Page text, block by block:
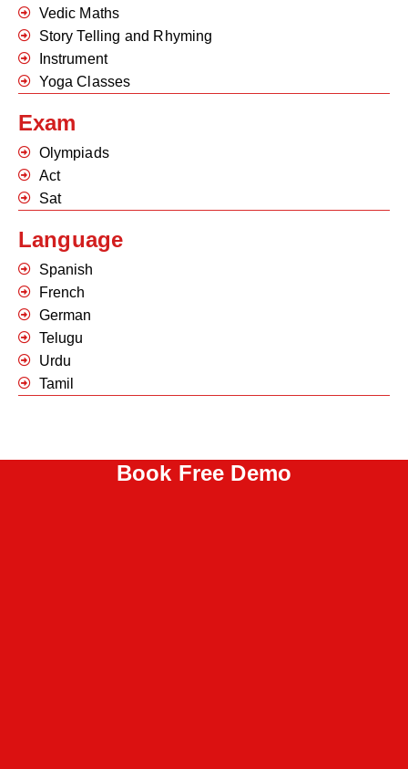
Vedic Maths
Story Telling and Rhyming
Instrument
Yoga Classes
Exam
Olympiads
Act
Sat
Language
Spanish
French
German
Telugu
Urdu
Tamil
Book Free Demo